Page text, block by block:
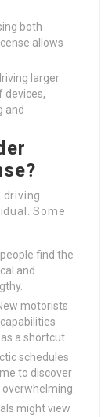
both
allows
larger
devices,
and
driving
Some
find the
and
motorists
a shortcut.
schedules
to discover
might view